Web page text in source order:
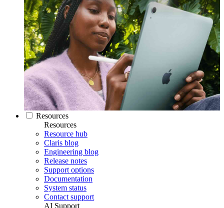
Resources
Resources
Resource hub
Claris blog
Engineering blog
Release notes
Support options
Documentation
System status
Contact support
AI Support